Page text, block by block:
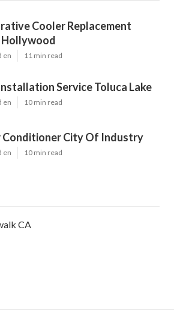
Cooler Replacement
en 11 min read
Service Toluca Lake
en 10 min read
Conditioner City Of Industry
en 10 min read
CA